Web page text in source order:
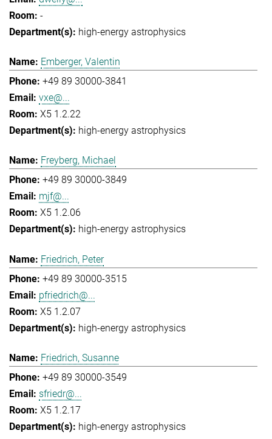
-
high-energy astrophysics
Emberger, Valentin
+49 89 30000-3841
vxe@...
X5 1.2.22
high-energy astrophysics
Freyberg, Michael
+49 89 30000-3849
mjf@...
X5 1.2.06
high-energy astrophysics
Friedrich, Peter
+49 89 30000-3515
pfriedrich@...
X5 1.2.07
high-energy astrophysics
Friedrich, Susanne
+49 89 30000-3549
sfriedr@...
X5 1.2.17
high-energy astrophysics